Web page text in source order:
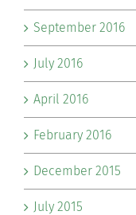
September 2016
July 2016
April 2016
February 2016
December 2015
July 2015